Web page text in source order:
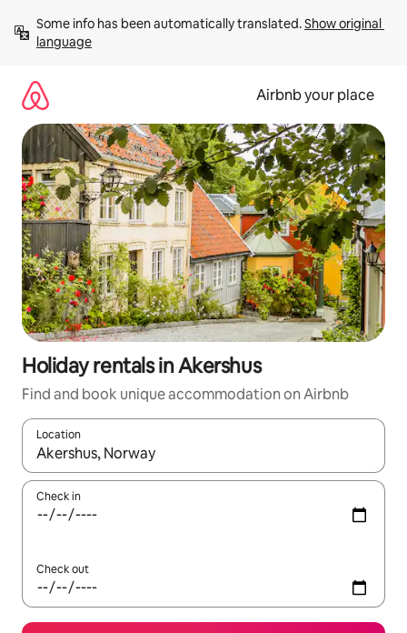
content
Some info has been automatically translated. Show original
language
Airbnb your place
Holiday rentals in Akershus
Find and book unique accommodation on Airbnb
Location
When results are available, navigate with the up and down
Check in
Check out